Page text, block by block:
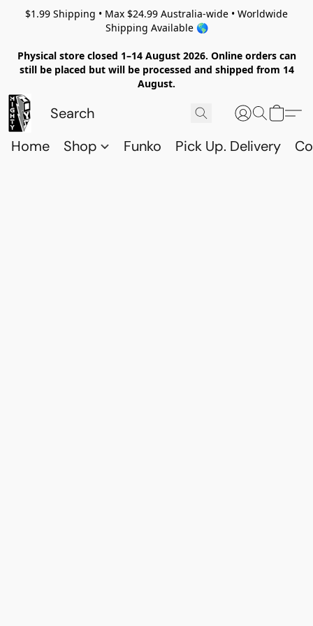
$1.99 Shipping • Max $24.99 Australia-wide • Worldwide
Shipping Available 🌎
Physical store closed 1–14 August 2026. Online orders can
still be placed but will be processed and shipped from 14
August.
Home Shop Funko Pick Up. Delivery